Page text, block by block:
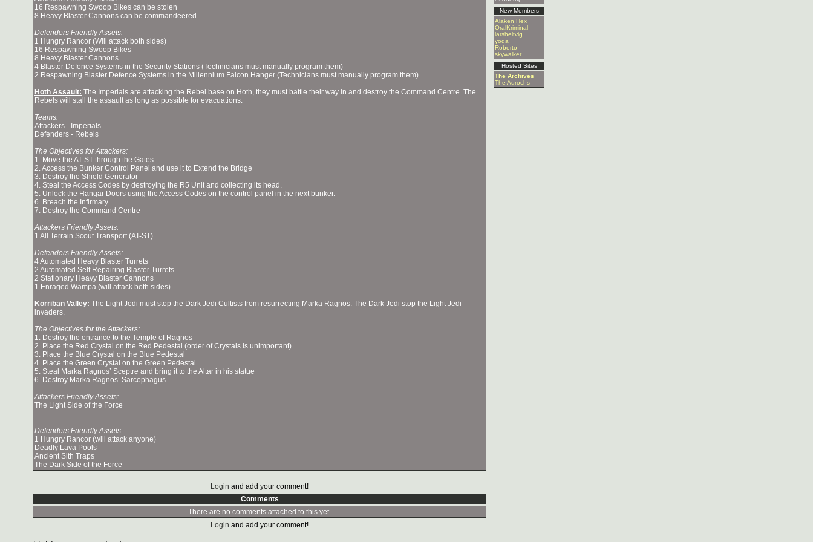
New Members
Alaken Hex
OralKriminal
larsheltvig
yoda
Roberto
skywalker
Hosted Sites
The Archives
The Aurochs
16 Respawning Swoop Bikes can be stolen
8 Heavy Blaster Cannons can be commandeered
Defenders Friendly Assets:
1 Hungry Rancor (Will attack both sides)
16 Respawning Swoop Bikes
8 Heavy Blaster Cannons
4 Blaster Defence Systems in the Security Stations (Technicians must manually program them)
2 Respawning Blaster Defence Systems in the Millennium Falcon Hanger (Technicians must manually program them)
Hoth Assault: The Imperials are attacking the Rebel base on Hoth, they must battle their way in and destroy the Command Centre. The
Rebels will stall the assault as long as possible for evacuations.
Teams:
Attackers - Imperials
Defenders - Rebels
The Objectives for Attackers:
1. Move the AT-ST through the Gates
2. Access the Bunker Control Panel and use it to Extend the Bridge
3. Destroy the Shield Generator
4. Steal the Access Codes by destroying the R5 Unit and collecting its head.
5. Unlock the Hangar Doors using the Access Codes on the control panel in the next bunker.
6. Breach the Infirmary
7. Destroy the Command Centre
Attackers Friendly Assets:
1 All Terrain Scout Transport (AT-ST)
Defenders Friendly Assets:
4 Automated Heavy Blaster Turrets
2 Automated Self Repairing Blaster Turrets
2 Stationary Heavy Blaster Cannons
1 Enraged Wampa (will attack both sides)
Korriban Valley: The Light Jedi must stop the Dark Jedi Cultists from resurrecting Marka Ragnos. The Dark Jedi stop the Light Jedi
invaders.
The Objectives for the Attackers:
1. Destroy the entrance to the Temple of Ragnos
2. Place the Red Crystal on the Red Pedestal (order of Crystals is unimportant)
3. Place the Blue Crystal on the Blue Pedestal
4. Place the Green Crystal on the Green Pedestal
5. Steal Marka Ragnos’ Sceptre and bring it to the Altar in his statue
6. Destroy Marka Ragnos’ Sarcophagus
Attackers Friendly Assets:
The Light Side of the Force
Defenders Friendly Assets:
1 Hungry Rancor (will attack anyone)
Deadly Lava Pools
Ancient Sith Traps
The Dark Side of the Force
Login and add your comment!
Comments
There are no comments attached to this yet.
Login and add your comment!